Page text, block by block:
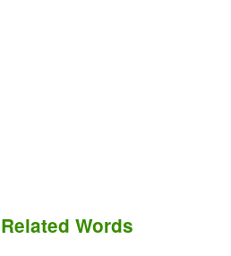
Related Words